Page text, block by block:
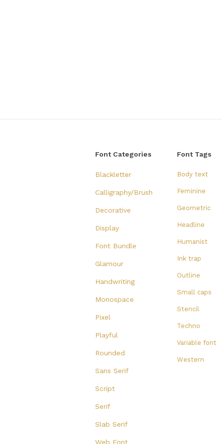
Font Categories
Blackletter
Calligraphy/Brush
Decorative
Display
Font Bundle
Glamour
Handwriting
Monospace
Pixel
Playful
Rounded
Sans Serif
Script
Serif
Slab Serif
Web Font
Font Tags
Body text
Feminine
Geometric
Headline
Humanist
Ink trap
Outline
Small caps
Stencil
Techno
Variable font
Western